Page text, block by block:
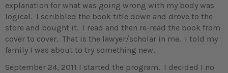
explanation for what was going wrong with my body was
logical. I scribbled the book title down and drove to the
store and bought it. I read and then re-read the book from
cover to cover. That is the lawyer/scholar in me. I told my
family I was about to try something new.
September 24, 2011 I started the program. I decided I no